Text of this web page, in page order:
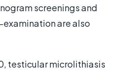
screenings and
are also
testicular microlithiasis